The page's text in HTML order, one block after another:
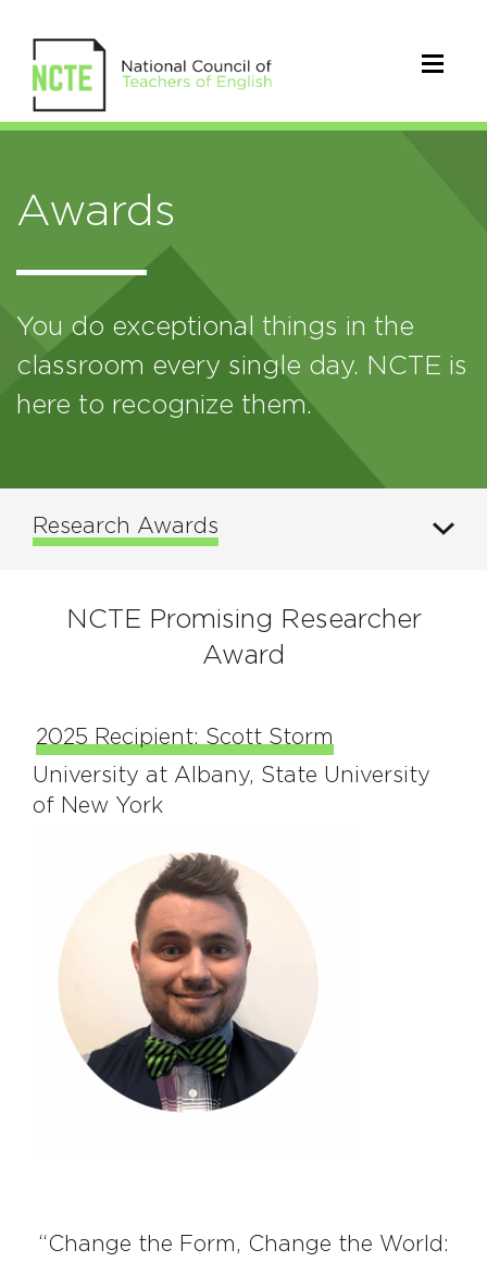
Awards
You do exceptional things in the
classroom every single day. NCTE is
here to recognize them.
Research Awards
NCTE Promising Researcher
Award
2025 Recipient: Scott Storm
University at Albany, State University
of New York
“Change the Form, Change the World: